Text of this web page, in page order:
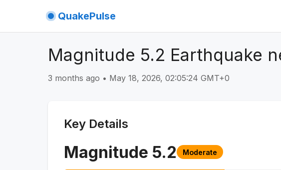
QuakePulse
Magnitude 5.2 Earthquake
3 months ago • May 18, 2026, 02:05:24 GMT+0
Key Details
Magnitude 5.2 Moderate